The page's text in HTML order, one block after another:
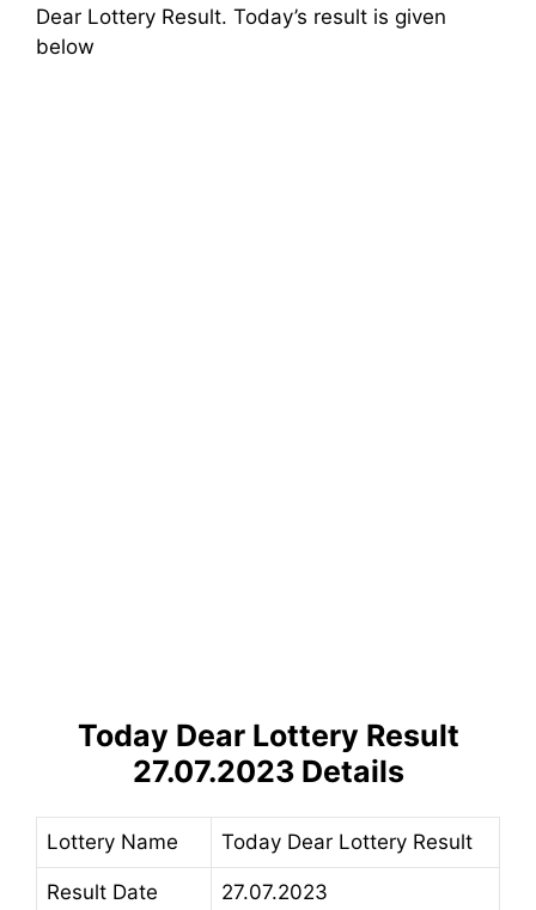
Dear Lottery Result. Today’s result is given
below
Today Dear Lottery Result
27.07.2023 Details
Lottery Name Today Dear Lottery Result
Result Date 27.07.2023